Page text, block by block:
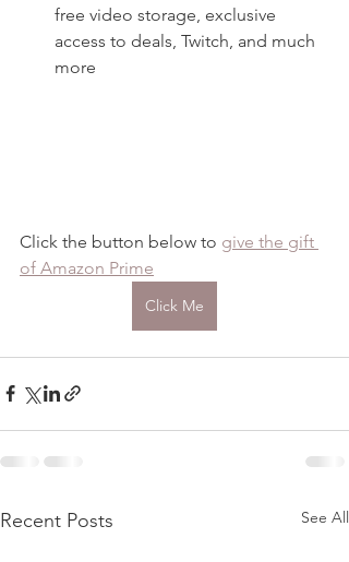
free video storage, exclusive
access to deals, Twitch, and much
more
Click the button below to give the gift
of Amazon Prime
Click Me
Recent Posts See All